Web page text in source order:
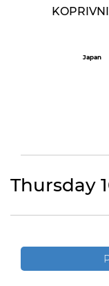
Japan
Thursday